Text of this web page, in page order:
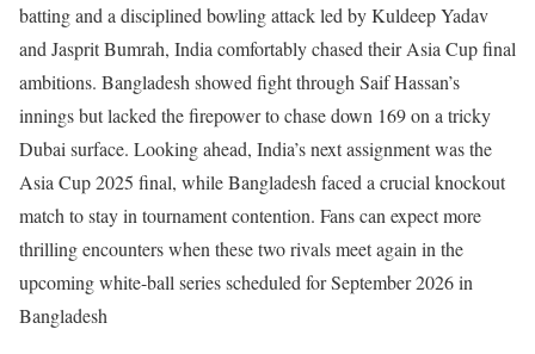
batting and a disciplined bowling attack led by Kuldeep Yadav
and Jasprit Bumrah, India comfortably chased their Asia Cup final
ambitions. Bangladesh showed fight through Saif Hassan’s
innings but lacked the firepower to chase down 169 on a tricky
Dubai surface. Looking ahead, India’s next assignment was the
Asia Cup 2025 final, while Bangladesh faced a crucial knockout
match to stay in tournament contention. Fans can expect more
thrilling encounters when these two rivals meet again in the
upcoming white-ball series scheduled for September 2026 in
Bangladesh